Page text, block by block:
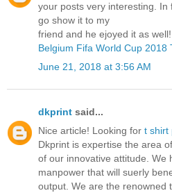
your posts very interesting.
go show it to my
friend and he ejoyed it as well!
Belgium Fifa World Cup 2018
June 21, 2018 at 3:56 AM
dkprint said...
Nice article! Looking for t shirt
Dkprint is expertise the area
of our innovative attitude. We
manpower that will suerly
output. We are the renowned